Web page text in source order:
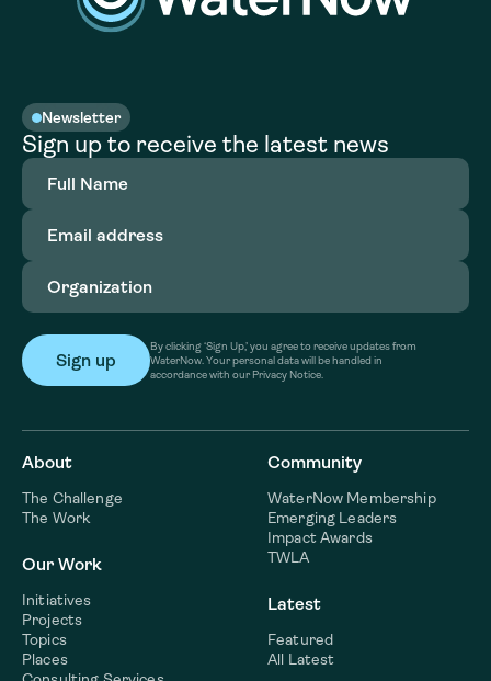
Newsletter
Sign up to receive the latest news
Full
Name(Required)
Email
address(Required)
Organization
By clicking ‘Sign Up,’ you agree to receive updates from
WaterNow. Your personal data will be handled in
accordance with our Privacy Notice.
About
The Challenge
The Work
Our Work
Initiatives
Projects
Topics
Places
Community
WaterNow Membership
Emerging Leaders
Impact Awards
TWLA
Latest
Featured
All Latest